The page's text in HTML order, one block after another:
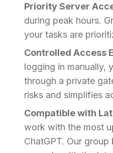
Priority Server
during peak hours.
your tasks are
Controlled Access
logging in manually,
through a private
risks and simplifies
Compatible with
work with the most
ChatGPT. Our